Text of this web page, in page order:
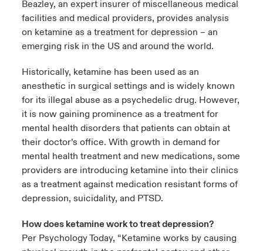
Contact us
Log In
Claims
Investor Relations
Studies
Adventure
on Cyber Threats & Tech Advances 2026
on Tech Transformation & Cyber Risk 2025
predictions
Resilience
America
America
America
America
America
America
America
America
America
America
America
Beazley, an expert insurer of miscellaneous medical
facilities and medical providers, provides analysis
on ketamine as a treatment for depression – an
emerging risk in the US and around the world.
Historically, ketamine has been used as an
anesthetic in surgical settings and is widely known
for its illegal abuse as a psychedelic drug. However,
it is now gaining prominence as a treatment for
mental health disorders that patients can obtain at
their doctor’s office. With growth in demand for
mental health treatment and new medications, some
providers are introducing ketamine into their clinics
as a treatment against medication resistant forms of
depression, suicidality, and PTSD.
How does ketamine work to treat depression?
Per Psychology Today, “Ketamine works by causing